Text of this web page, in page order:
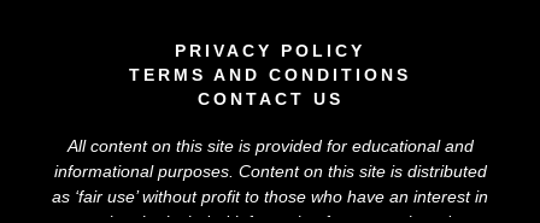
PRIVACY POLICY
TERMS AND CONDITIONS
CONTACT US
All content on this site is provided for educational and
informational purposes. Content on this site is distributed
as ‘fair use’ without profit to those who have an interest in